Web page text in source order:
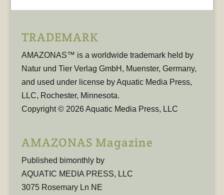
TRADEMARK
AMAZONAS™ is a worldwide trademark held by
Natur und Tier Verlag GmbH, Muenster, Germany,
and used under license by Aquatic Media Press,
LLC, Rochester, Minnesota.
Copyright © 2026 Aquatic Media Press, LLC
AMAZONAS Magazine
Published bimonthly by
AQUATIC MEDIA PRESS, LLC
3075 Rosemary Ln NE